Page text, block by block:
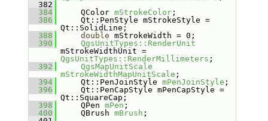
  382
  384
    QColor
mStrokeColor;
  386
    Qt::PenStyle mStrokeStyle =
Qt::SolidLine;
  388
double mStrokeWidth = 0;
  390
QgsUnitTypes::RenderUnit
mStrokeWidthUnit =
QgsUnitTypes::RenderMillimeters ;
  392
QgsMapUnitScale
mStrokeWidthMapUnitScale ;
  394
    Qt::PenJoinStyle
mPenJoinStyle ;
  396
    Qt::PenCapStyle mPenCapStyle =
Qt::SquareCap;
  398
    QPen
mPen ;
  400
    QBrush
mBrush ;